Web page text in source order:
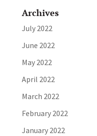
Archives
July 2022
June 2022
May 2022
April 2022
March 2022
February 2022
January 2022